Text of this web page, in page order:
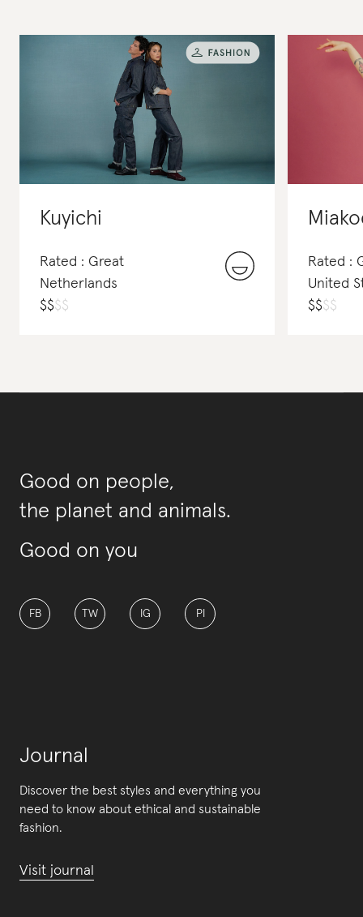
Kuyichi
Rated : Great
Netherlands
$$$$
Rated :
United
$$$$
Good on people,
the planet and animals.
Good on you
FB TW IG PI
Journal
Discover the best styles and everything you
need to know about ethical and sustainable
fashion.
Visit journal